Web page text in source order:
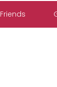
Friends